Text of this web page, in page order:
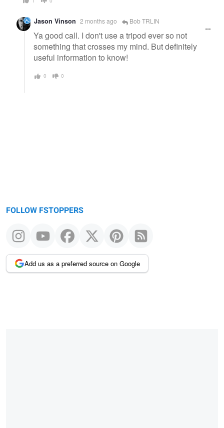
Jason Vinson 2 months ago Bob TRLIN
Ya good call. I don't use a tripod ever so not
something that crosses my mind. But definitely
useful information to know!
0 0
FOLLOW FSTOPPERS
Add us as a preferred source on Google